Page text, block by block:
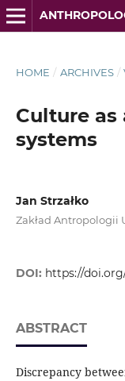
HOME / ARCHIVES /
Culture
systems
Jan Strzałko
Zakład Antropologii
DOI: https://doi.org/
ABSTRACT
Discrepancy